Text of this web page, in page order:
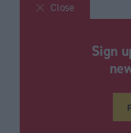
Site sections
Media & publishing
Close
Sign